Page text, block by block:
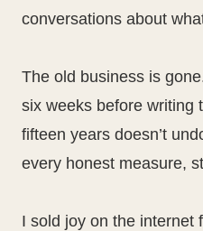
conversations about
The old business is
six weeks before writing
fifteen years doesn’t
every honest measure,
I sold joy on the internet